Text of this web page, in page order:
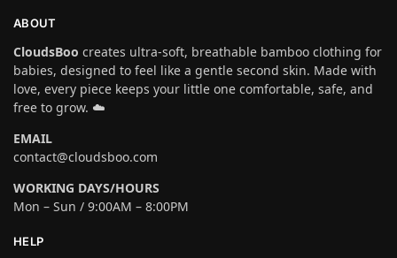
ABOUT
CloudsBoo creates ultra-soft, breathable bamboo clothing for
babies, designed to feel like a gentle second skin. Made with
love, every piece keeps your little one comfortable, safe, and
free to grow. ☁️
EMAIL
contact@cloudsboo.com
WORKING DAYS/HOURS
Mon – Sun / 9:00AM – 8:00PM
HELP